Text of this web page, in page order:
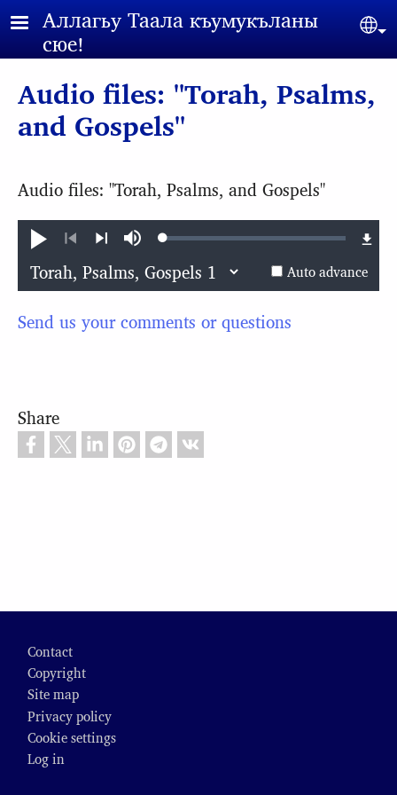
Skip to main content
Аллагьy Таала къумукъланы
сюе!
Audio files: "Torah, Psalms,
and Gospels"
Audio files: "Torah, Psalms, and Gospels"
Play
PreviousNext
MuteLoaded:
Auto advance
Send us your comments or questions
Share
Contact
Copyright
Site map
Privacy policy
Cookie settings
Log in